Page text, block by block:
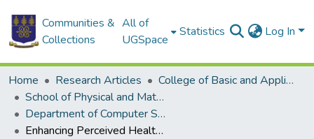
Communities &
Collections
All of
UGSpace
Statistics Log In
Home Research Articles
College of Basic and Applied Sciences
School of Physical and Mathematical Sciences
Department of Computer Science
Enhancing Perceived Health Competence: The Impact of Persuasive Social Support Features in Health and Fitness Apps